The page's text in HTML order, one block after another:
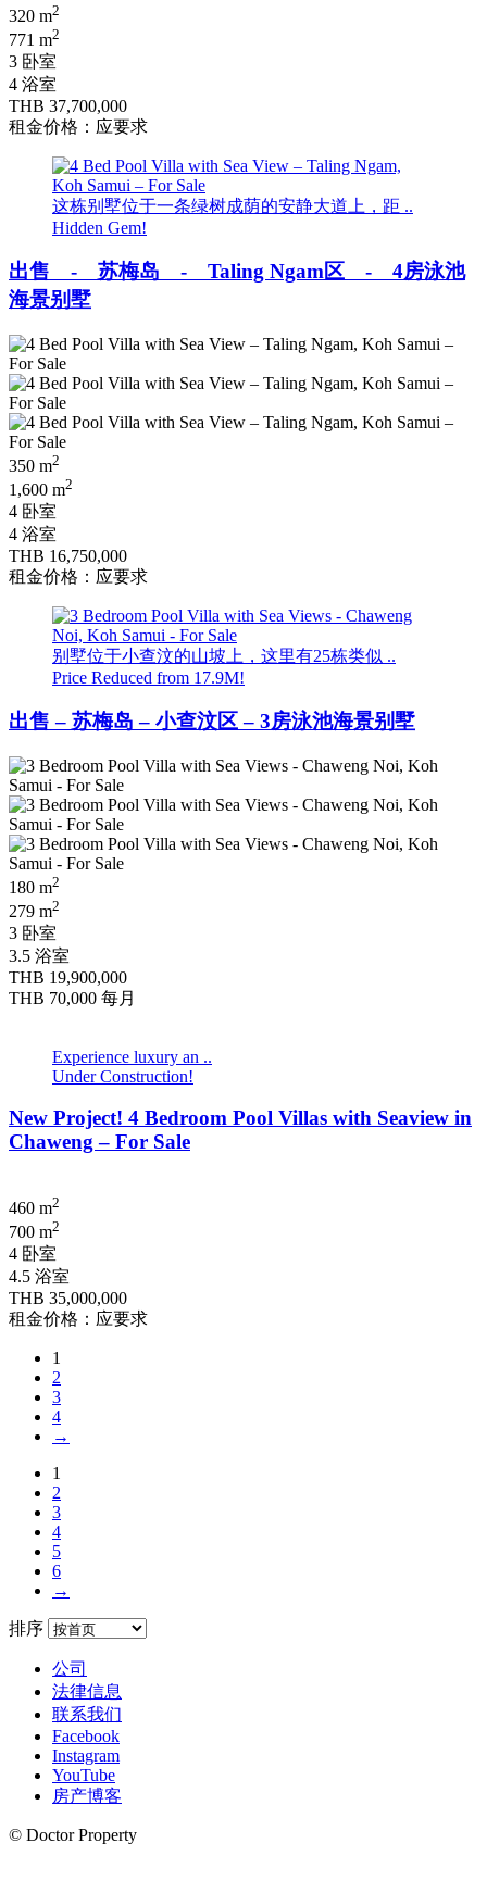
320 m2
771 m2
3 卧室
4 浴室
THB 37,700,000
租金价格：应要求
这栋别墅位于一条绿树成荫的安静大道上，距 ..
Hidden Gem!
出售 - 苏梅岛 - Taling Ngam区 - 4房泳池
海景别墅
350 m2
1,600 m2
4 卧室
4 浴室
THB 16,750,000
租金价格：应要求
别墅位于小查汶的山坡上，这里有25栋类似 ..
Price Reduced from 17.9M!
出售 – 苏梅岛 – 小查汶区 – 3房泳池海景别墅
180 m2
279 m2
3 卧室
3.5 浴室
THB 19,900,000
THB 70,000 每月
Experience luxury an ..
Under Construction!
New Project! 4 Bedroom Pool Villas with Seaview in
Chaweng – For Sale
460 m2
700 m2
4 卧室
4.5 浴室
THB 35,000,000
租金价格：应要求
1
2
3
4
→
1
2
3
4
5
6
→
排序
公司
法律信息
联系我们
Facebook
Instagram
YouTube
房产博客
© Doctor Property